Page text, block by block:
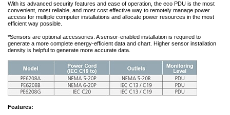
With its advanced security features and ease of operation, the eco PDU is the most
convenient, most reliable, and most cost effective way to remotely manage power
access for multiple computer installations and allocate power resources in the most
efficient way possible.
*Sensors are optional accessories. A sensor-enabled installation is required to
generate a more complete energy-efficient data and chart. Higher sensor installation
density is helpful to generate more accurate data.
Features: